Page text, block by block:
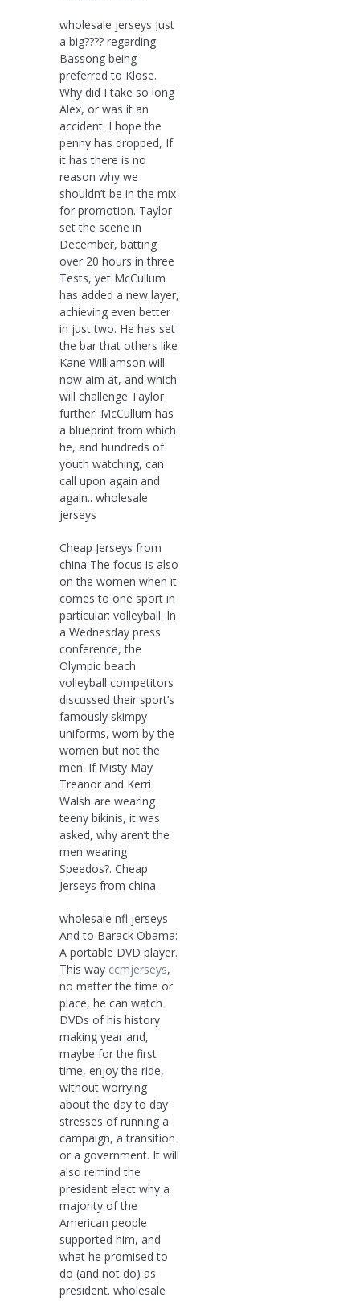
wholesale jerseys Just
a big???? regarding
Bassong being
preferred to Klose.
Why did I take so long
Alex, or was it an
accident. I hope the
penny has dropped, If
it has there is no
reason why we
shouldn’t be in the mix
for promotion. Taylor
set the scene in
December, batting
over 20 hours in three
Tests, yet McCullum
has added a new layer,
achieving even better
in just two. He has set
the bar that others like
Kane Williamson will
now aim at, and which
will challenge Taylor
further. McCullum has
a blueprint from which
he, and hundreds of
youth watching, can
call upon again and
again.. wholesale
jerseys
Cheap Jerseys from
china The focus is also
on the women when it
comes to one sport in
particular: volleyball. In
a Wednesday press
conference, the
Olympic beach
volleyball competitors
discussed their sport’s
famously skimpy
uniforms, worn by the
women but not the
men. If Misty May
Treanor and Kerri
Walsh are wearing
teeny bikinis, it was
asked, why aren’t the
men wearing
Speedos?. Cheap
Jerseys from china
wholesale nfl jerseys
And to Barack Obama:
A portable DVD player.
This way ccmjerseys,
no matter the time or
place, he can watch
DVDs of his history
making year and,
maybe for the first
time, enjoy the ride,
without worrying
about the day to day
stresses of running a
campaign, a transition
or a government. It will
also remind the
president elect why a
majority of the
American people
supported him, and
what he promised to
do (and not do) as
president. wholesale